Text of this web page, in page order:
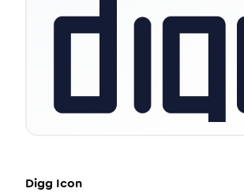
Digg Icon